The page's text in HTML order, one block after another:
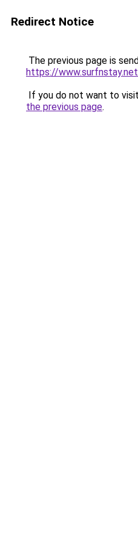
Redirect Notice
The previous page is
https://
If you do not want to
the previous page.